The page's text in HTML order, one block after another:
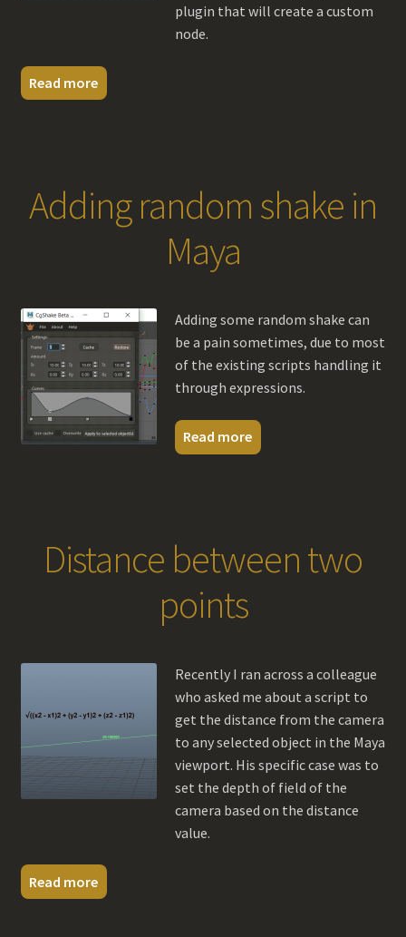
plugin that will create a custom
node.
Read more
Adding random shake in
Maya
Adding some random shake can
be a pain sometimes, due to most
of the existing scripts handling it
through expressions.
Read more
Distance between two
points
Recently I ran across a colleague
who asked me about a script to
get the distance from the camera
to any selected object in the Maya
viewport. His specific case was to
set the depth of field of the
camera based on the distance
value.
Read more